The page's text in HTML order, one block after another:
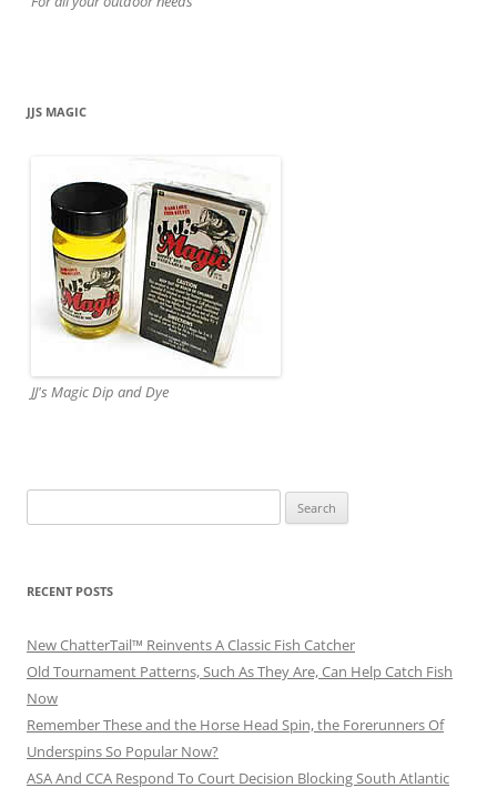
JJS MAGIC
JJ's Magic Dip and Dye
for:
RECENT POSTS
New ChatterTail™ Reinvents A Classic Fish Catcher
Old Tournament Patterns, Such As They Are, Can Help Catch Fish
Now
Remember These and the Horse Head Spin, the Forerunners Of
Underspins So Popular Now?
ASA And CCA Respond To Court Decision Blocking South Atlantic